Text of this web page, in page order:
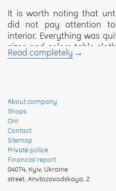
It is worth noting that
did not pay attention
interior. Everything was
sizes and colors table
synthetic materials
And the Yaroslav trade
Various types of tablecloths
Textile tablecloths. They
mainly from natural
processes involving
not allow this to be done.
Synthetic tablecloths.
Read completely
About company
Shops
Опт
Contact
Sitemap
Private police
Financial report
04074, Kyiv, Ukraine
street. Anvtozavodskaya, 2